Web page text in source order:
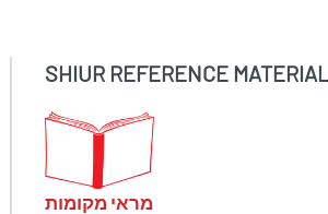
SHIUR REFERENCE MATERIAL
מראי מקומות